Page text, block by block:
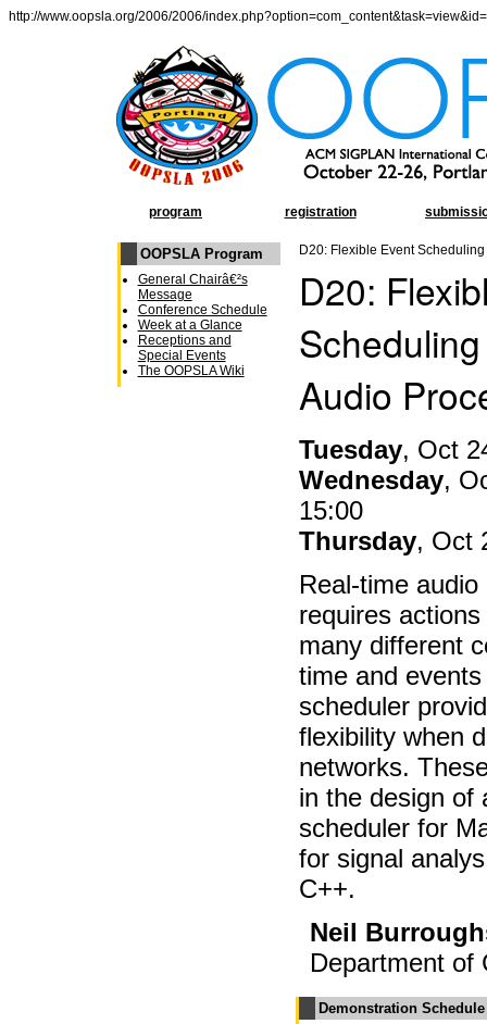
http://www.oopsla.org/2006/2006/
program registration
OOPSLA Program
General Chairâ€²s
Message
Conference Schedule
Week at a Glance
Receptions and
Special Events
The OOPSLA Wiki
D20: Flexible Event
D20:
Audio
Tuesday, Oct
Wednesday,
15:00
Thursday, Oct
Real-time
requires
many different
time and
scheduler
flexibility when
networks.
in the design of
scheduler for
for signal
C++.
Neil
Department of
Demonstration Schedule